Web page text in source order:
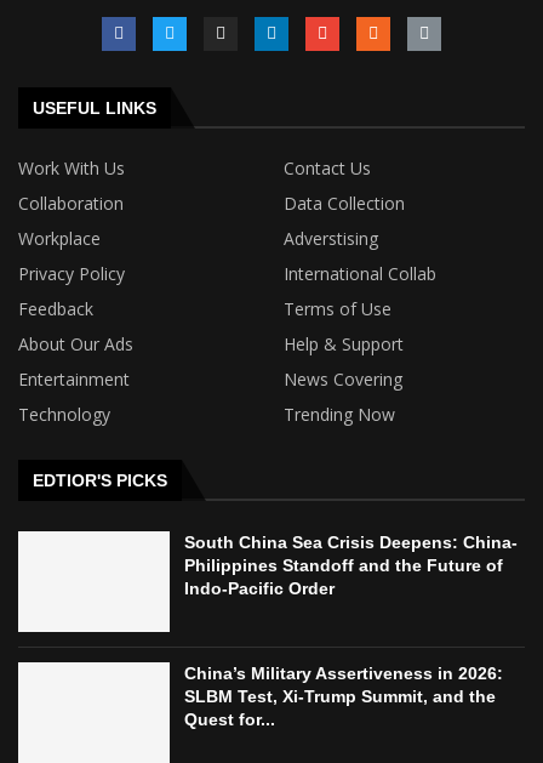
USEFUL LINKS
Work With Us
Contact Us
Collaboration
Data Collection
Workplace
Adverstising
Privacy Policy
International Collab
Feedback
Terms of Use
About Our Ads
Help & Support
Entertainment
News Covering
Technology
Trending Now
EDTIOR'S PICKS
South China Sea Crisis Deepens: China-
Philippines Standoff and the Future of
Indo-Pacific Order
China’s Military Assertiveness in 2026:
SLBM Test, Xi-Trump Summit, and the
Quest for...